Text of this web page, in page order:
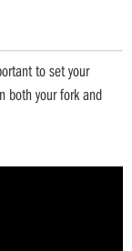
to set your
both your fork and